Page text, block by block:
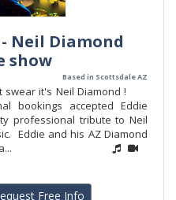
Neil Diamond
show
Based in Scottsdale AZ
swear it's Neil Diamond !
bookings accepted Eddie
professional tribute to Neil
Eddie and his AZ Diamond
Free Info